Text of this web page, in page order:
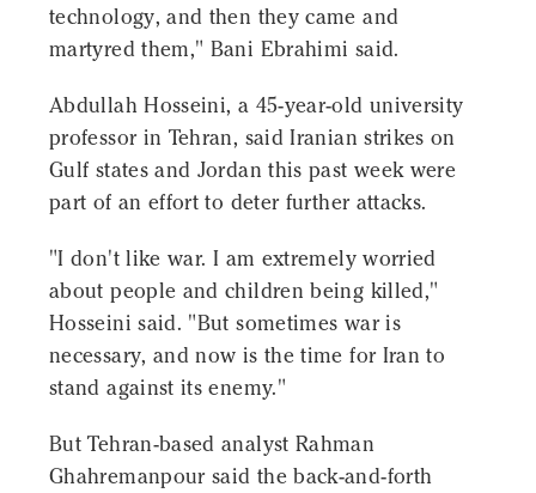
technology, and then they came and
martyred them," Bani Ebrahimi said.
Abdullah Hosseini, a 45-year-old university
professor in Tehran, said Iranian strikes on
Gulf states and Jordan this past week were
part of an effort to deter further attacks.
"I don't like war. I am extremely worried
about people and children being killed,"
Hosseini said. "But sometimes war is
necessary, and now is the time for Iran to
stand against its enemy."
But Tehran-based analyst Rahman
Ghahremanpour said the back-and-forth